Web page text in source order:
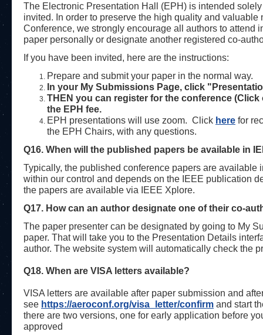
The Electronic Presentation Hall (EPH) is intended
invited. In order to preserve the high quality and
Conference, we strongly encourage all authors to attend
paper personally or designate another registered co-
If you have been invited, here are the instructions:
Prepare and submit your paper in the normal way.
In your My Submissions Page, click
THEN you can register for the conference
the EPH fee.
EPH presentations will use zoom. Click here for
the EPH Chairs, with any questions.
Q16. When will the published papers be available in
Typically, the published conference papers are
within our control and depends on the IEEE publication
the papers are available via IEEE Xplore.
Q17. How can an author designate one of their co-
The paper presenter can be designated by going to My
paper. That will take you to the Presentation Details
author. The website system will automatically check the
Q18. When are VISA letters available?
VISA letters are available after paper submission and
see https://aeroconf.org/visa_ letter/confirm and start
there are two versions, one for early application before
approved